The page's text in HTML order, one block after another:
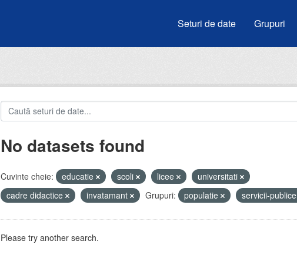
Seturi de date Grupuri
No datasets found
Cuvinte cheie: educatie scoli licee
universitati
cadre didactice
invatamant Grupuri: populatie servicii-publice
Please try another search.